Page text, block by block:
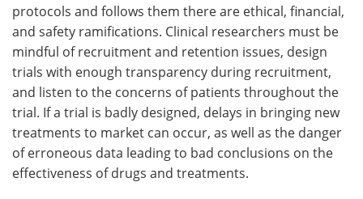
protocols and follows them there are ethical, financial,
and safety ramifications. Clinical researchers must be
mindful of recruitment and retention issues, design
trials with enough transparency during recruitment,
and listen to the concerns of patients throughout the
trial. If a trial is badly designed, delays in bringing new
treatments to market can occur, as well as the danger
of erroneous data leading to bad conclusions on the
effectiveness of drugs and treatments.